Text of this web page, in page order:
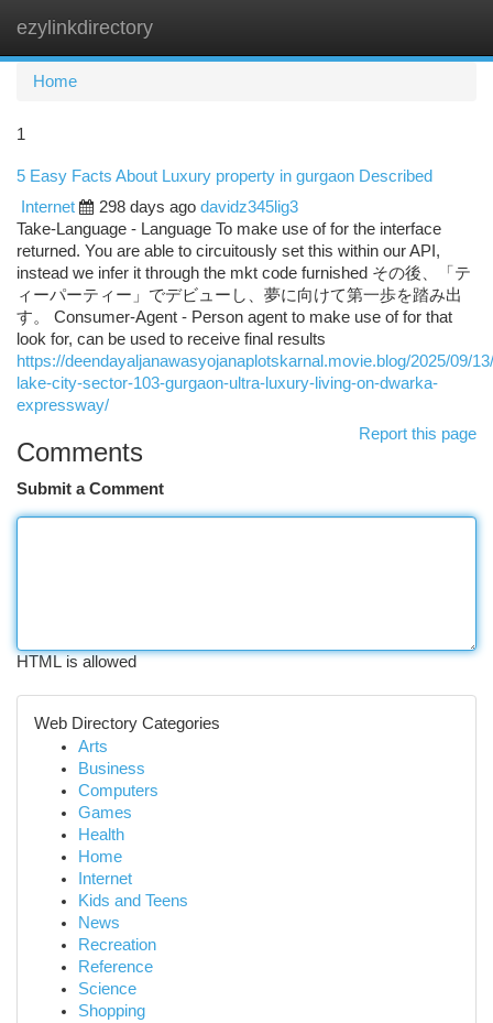
ezylinkdirectory
Home
1
5 Easy Facts About Luxury property in gurgaon Described
Internet
298 days ago davidz345lig3
Take-Language - Language To make use of for the interface
returned. You are able to circuitously set this within our API,
instead we infer it through the mkt code furnished その後、「テ
ィーパーティー」でデビューし、夢に向けて第一歩を踏み出
す。 Consumer-Agent - Person agent to make use of for that
look for, can be used to receive final results
https://deendayaljanawasyojanaplotskarnal.movie.blog/2025/09/
lake-city-sector-103-gurgaon-ultra-luxury-living-on-dwarka-
expressway/
Report this page
Comments
Submit a Comment
HTML is allowed
Web Directory Categories
Arts
Business
Computers
Games
Health
Home
Internet
Kids and Teens
News
Recreation
Reference
Science
Shopping